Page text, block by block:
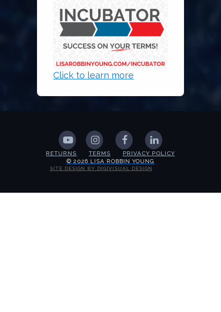
Click to learn more
RETURNS TERMS
PRIVACY POLICY
© 2026 LISA ROBBIN YOUNG
SITE DESIGN BY DIGIVISUAL DESIGN